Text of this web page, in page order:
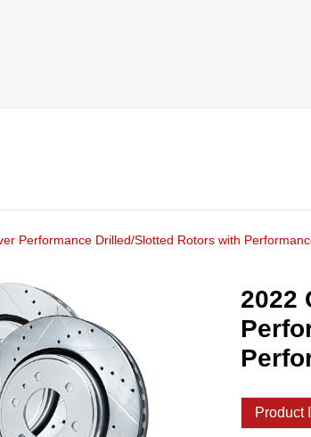
Performance Drilled/Slotted Rotors with
2022
Product